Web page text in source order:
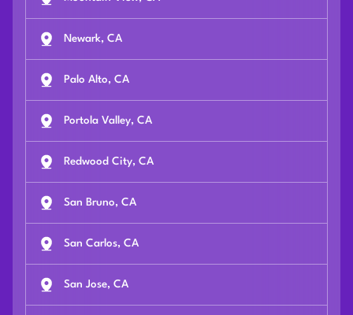
Newark, CA
Palo Alto, CA
Portola Valley, CA
Redwood City, CA
San Bruno, CA
San Carlos, CA
San Jose, CA